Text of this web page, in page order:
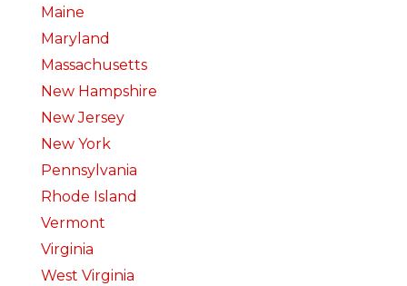
Maine
Maryland
Massachusetts
New Hampshire
New Jersey
New York
Pennsylvania
Rhode Island
Vermont
Virginia
West Virginia